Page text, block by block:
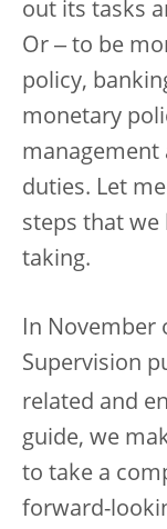
out its tasks
Or ‒ to be
policy,
monetary
management
duties. Let
steps that we
taking.
In November
Supervision
related and
guide, we
to take a
forward-